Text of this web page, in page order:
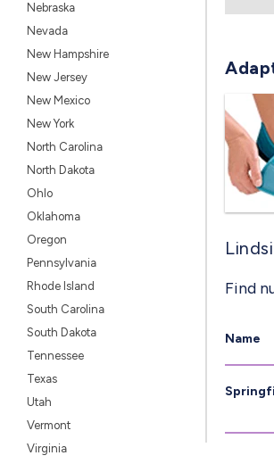
Nebraska
Nevada
New Hampshire
New Jersey
New Mexico
New York
North Carolina
North Dakota
Ohlo
Oklahoma
Oregon
Pennsylvania
Rhode Island
South Carolina
South Dakota
Tennessee
Texas
Utah
Vermont
Virginia
Find
Name